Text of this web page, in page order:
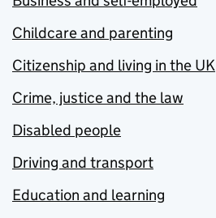
Childcare and parenting
Citizenship and living in the UK
Crime, justice and the law
Disabled people
Driving and transport
Education and learning